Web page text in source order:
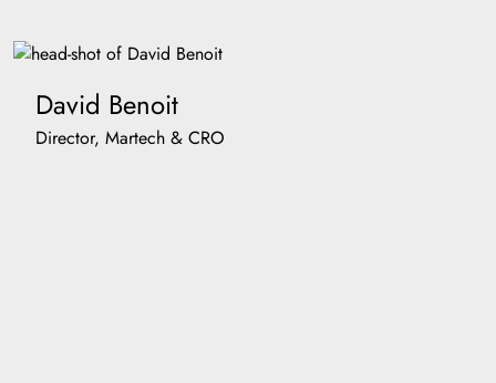
David Benoit
Director, Martech & CRO